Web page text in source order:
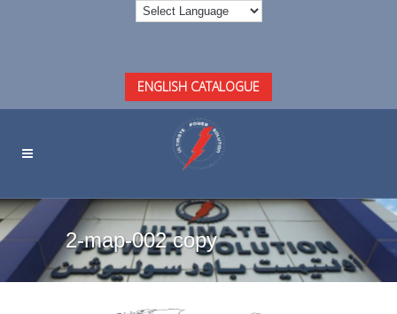
ENGLISH CATALOGUE
2-map-002 copy